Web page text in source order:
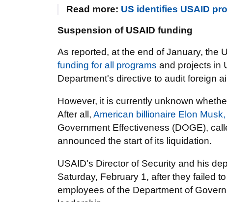
Read more: US identifies USAID
Suspension of USAID funding
As reported, at the end of January, the
funding for all programs and projects in
Department's directive to audit foreign
However, it is currently unknown
After all, American billionaire Elon Musk,
Government Effectiveness (DOGE),
announced the start of its liquidation.
USAID's Director of Security and his
Saturday, February 1, after they failed
employees of the Department of